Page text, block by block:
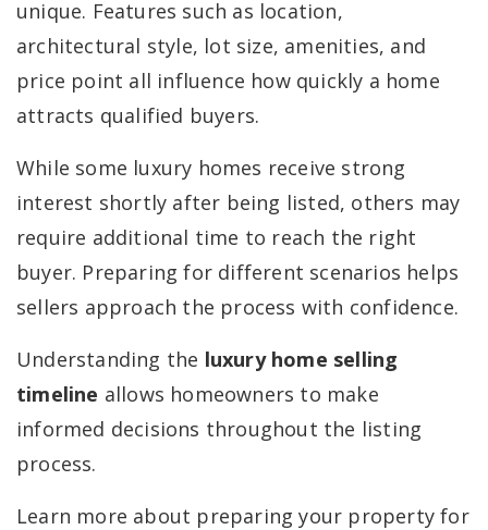
unique. Features such as location,
architectural style, lot size, amenities, and
price point all influence how quickly a home
attracts qualified buyers.
While some luxury homes receive strong
interest shortly after being listed, others may
require additional time to reach the right
buyer. Preparing for different scenarios helps
sellers approach the process with confidence.
Understanding the luxury home selling
timeline allows homeowners to make
informed decisions throughout the listing
process.
Learn more about preparing your property for